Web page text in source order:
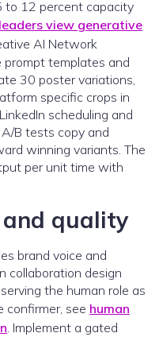
to 12 percent capacity
leaders view generative
AI Network
prompt templates and
30 poster variations,
specific crops in
scheduling and
B tests copy and
winning variants. The
per unit time with
and quality
brand voice and
collaboration design
the human role as
confirmer, see human
. Implement a gated